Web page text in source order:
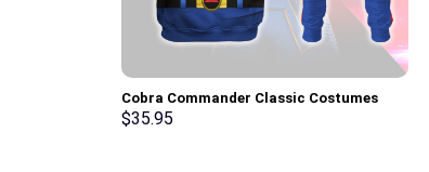
Cobra Commander Classic Costumes
Hoodie Sweatshirt T-Shirt –
$35.95